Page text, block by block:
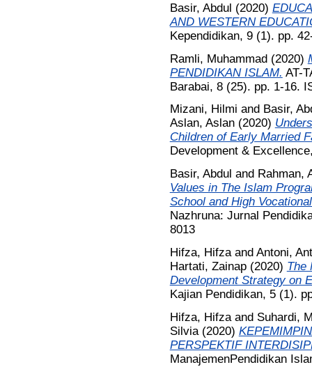
Basir, Abdul (2020)
AND WESTERN
Kependidikan, 9 (1). pp.
Ramli, Muhammad(2020)
PENDIDIKAN ISLAM. AT-
Barabai, 8 (25). pp. 1-16.
Mizani, Hilmi and Basir,
Aslan, Aslan(2020)
Children of Early Married
Development &
Basir, Abdul and Rahman,
Values in The Islam
School and High
Nazhruna: Jurnal
8013
Hifza, Hifzaand Antoni,
Hartati, Zainap(2020) The
Development Strategy on
Kajian Pendidikan, 5 (1).
Hifza, Hifzaand Suhardi,
Silvia(2020)
PERSPEKTIF
ManajemenPendidikan